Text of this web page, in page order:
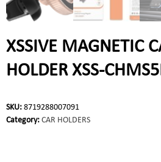
XSSIVE MAGNETIC
HOLDER XSS-
SKU: 8719288007091
Category: CAR HOLDERS